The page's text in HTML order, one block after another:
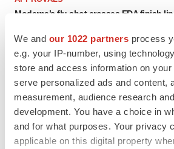
We and our 1022 partners process
e.g. your IP-number, using
store and access information on
serve personalized ads and content,
measurement, audience research
development. You have a choice in
and for what purposes. Your privacy
applicable on this digital property
Moderna’s flu shot crosses FDA finish
Tristan Manalac
VENTURE CAPITAL
LifeMine raises $263M in mission to
organ transplant aftercare
Annalee Armstrong